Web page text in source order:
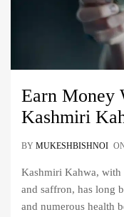
Earn Money
Kashmiri
BY MUKESHBISHNOI
Kashmiri Kahwa, with
and saffron, has long
and numerous health